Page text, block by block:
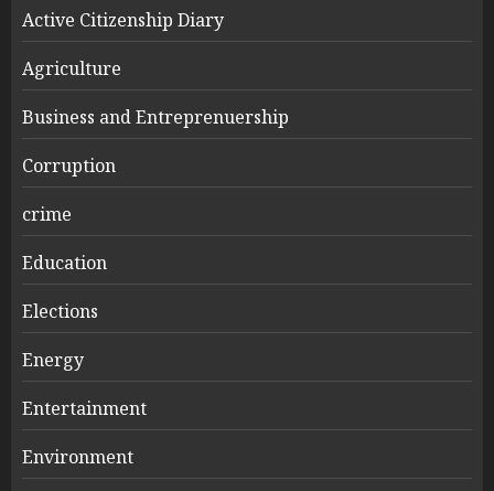
Active Citizenship Diary
Agriculture
Business and Entreprenuership
Corruption
crime
Education
Elections
Energy
Entertainment
Environment